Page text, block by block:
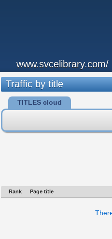
www.svcelibrary.com/
Traffic by title
TITLES cloud
Rank Page title